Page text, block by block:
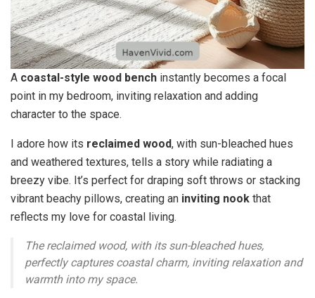
A coastal-style wood bench instantly becomes a focal
point in my bedroom, inviting relaxation and adding
character to the space.
I adore how its reclaimed wood, with sun-bleached hues
and weathered textures, tells a story while radiating a
breezy vibe. It’s perfect for draping soft throws or stacking
vibrant beachy pillows, creating an inviting nook that
reflects my love for coastal living.
The reclaimed wood, with its sun-bleached hues,
perfectly captures coastal charm, inviting relaxation and
warmth into my space.